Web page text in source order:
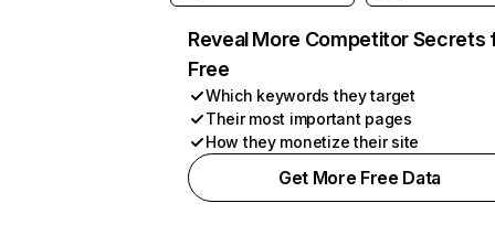
Reveal More Competitor Secrets
Free
Which keywords they target
Their most important pages
How they monetize their site
Get More Free Data